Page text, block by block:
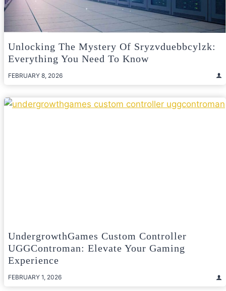
Unlocking The Mystery Of Sryzvduebbcylzk:
Everything You Need To Know
FEBRUARY 8, 2026
UndergrowthGames Custom Controller
UGGControman: Elevate Your Gaming
Experience
FEBRUARY 1, 2026